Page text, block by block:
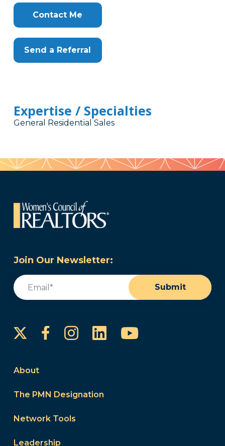
Contact Me
Send a Referral
Expertise / Specialties
General Residential Sales
Join Our Newsletter:
Email
Submit
FacebookInstagram
LinkedInYouTube
About
The PMN Designation
Network Tools
Leadership